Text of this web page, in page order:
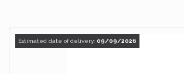
Estimated date of delivery: 09/09/2026